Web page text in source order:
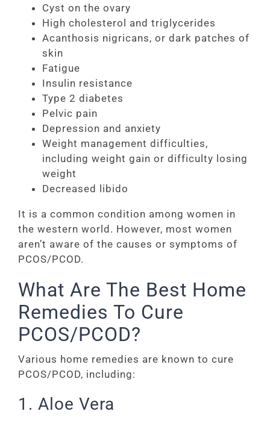
Cyst on the ovary
High cholesterol and triglycerides
Acanthosis nigricans, or dark patches of
skin
Fatigue
Insulin resistance
Type 2 diabetes
Pelvic pain
Depression and anxiety
Weight management difficulties,
including weight gain or difficulty losing
weight
Decreased libido
It is a common condition among women in
the western world. However, most women
aren’t aware of the causes or symptoms of
PCOS/PCOD.
What Are The Best Home
Remedies To Cure
PCOS/PCOD?
Various home remedies are known to cure
PCOS/PCOD, including:
1. Aloe Vera